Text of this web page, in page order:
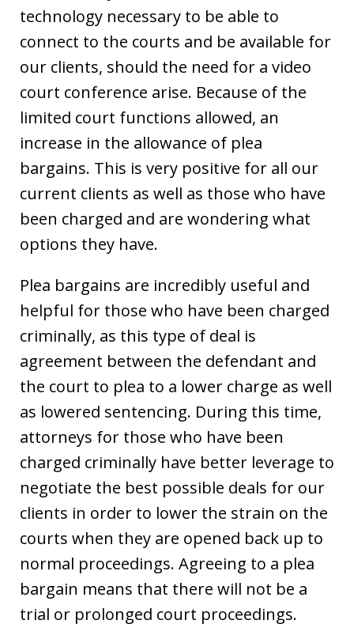
technology necessary to be able to
connect to the courts and be available for
our clients, should the need for a video
court conference arise. Because of the
limited court functions allowed, an
increase in the allowance of plea
bargains. This is very positive for all our
current clients as well as those who have
been charged and are wondering what
options they have.
Plea bargains are incredibly useful and
helpful for those who have been charged
criminally, as this type of deal is
agreement between the defendant and
the court to plea to a lower charge as well
as lowered sentencing. During this time,
attorneys for those who have been
charged criminally have better leverage to
negotiate the best possible deals for our
clients in order to lower the strain on the
courts when they are opened back up to
normal proceedings. Agreeing to a plea
bargain means that there will not be a
trial or prolonged court proceedings.